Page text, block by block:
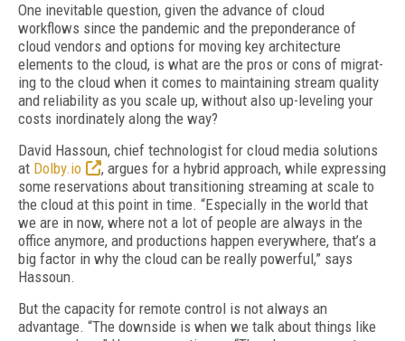
One inevitable question, given the advance of cloud
workflows since the pandemic and the preponderance of
cloud vendors and options for moving key architecture
elements to the cloud, is what are the pros or cons of migrat­
ing to the cloud when it comes to maintaining stream quality
and reliability as you scale up, without also up-leveling your
costs inordinate­ly along the way?
David Hassoun, chief technologist for cloud media solutions
at Dolby.io
, argues for a hy­brid approach, while expressing
some reser­vations about transitioning streaming at scale to
the cloud at this point in time. “Especially in the world that
we are in now, where not a lot of people are always in the
office anymore, and productions happen everywhere, that’s a
big factor in why the cloud can be really powerful,” says
Hassoun.
But the capacity for remote control is not al­ways an
advantage. “The downside is when we talk about things like